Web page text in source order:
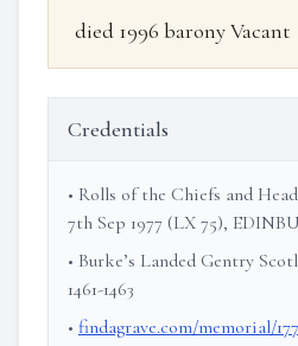
died 1996 barony Vacant
Credentials
• Rolls of the Chiefs and
7th Sep 1977 (LX 75),
• Burke’s Landed Gentry
1461-1463
• findagrave.com/memorial/